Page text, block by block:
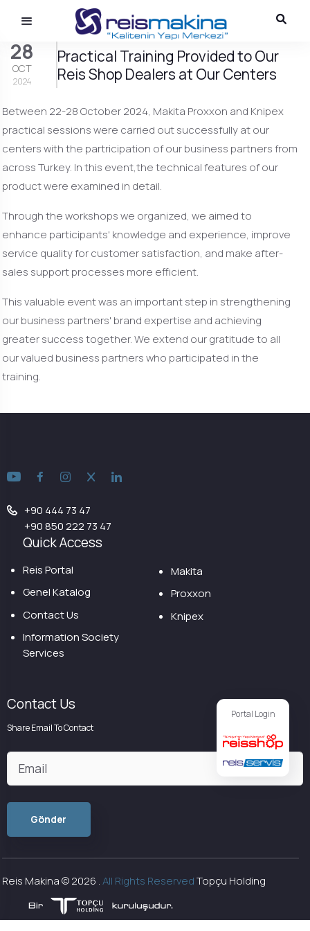
28
OCT
2024
Practical Training Provided to Our
Reis Shop Dealers at Our Centers
Between 22-28 October 2024, Makita Proxxon and Knipex
practical sessions were carried out successfully at our
centers with the partricipation of our business partners from
across Turkey. In this event,the technical features of our
product were examined in detail.
Through the workshops we organized, we aimed to
enhance participants' knowledge and experience, improve
service quality for customer satisfaction, and make after-
sales support processes more efficient.
This valuable event was an important step in strengthening
our business partners' brand expertise and achieving
greater success together. We extend our gratitude to all
our valued business partners who participated in the
training.
Portal Login
+90 444 73 47
+90 850 222 73 47
Quick Access
Reis Portal
Genel Katalog
Contact Us
Information Society
Services
Makita
Proxxon
Knipex
Contact Us
Share Email To Contact
Reis Makina ©2026 .All Rights Reserved Topçu Holding